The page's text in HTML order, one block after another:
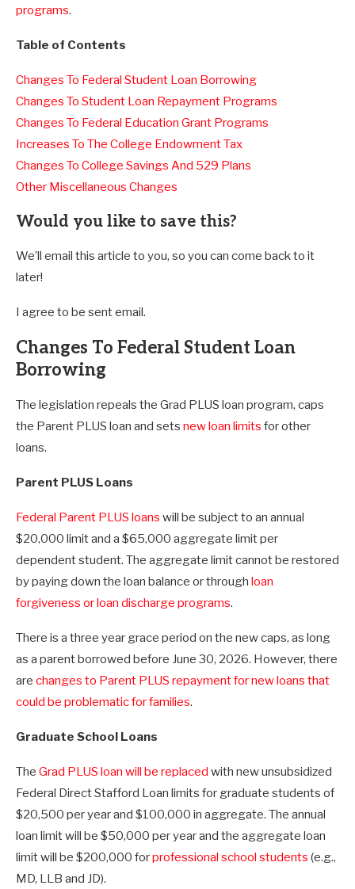
programs.
Table of Contents
Changes To Federal Student Loan Borrowing
Changes To Student Loan Repayment Programs
Changes To Federal Education Grant Programs
Increases To The College Endowment Tax
Changes To College Savings And 529 Plans
Other Miscellaneous Changes
Would you like to save this?
We’ll email this article to you, so you can come back to it
later!
I agree to be sent email.
Changes To Federal Student Loan
Borrowing
The legislation repeals the Grad PLUS loan program, caps
the Parent PLUS loan and sets new loan limits for other
loans.
Parent PLUS Loans
Federal Parent PLUS loans will be subject to an annual
$20,000 limit and a $65,000 aggregate limit per
dependent student. The aggregate limit cannot be restored
by paying down the loan balance or through loan
forgiveness or loan discharge programs.
There is a three year grace period on the new caps, as long
as a parent borrowed before June 30, 2026. However, there
are changes to Parent PLUS repayment for new loans that
could be problematic for families.
Graduate School Loans
The Grad PLUS loan will be replaced with new unsubsidized
Federal Direct Stafford Loan limits for graduate students of
$20,500 per year and $100,000 in aggregate. The annual
loan limit will be $50,000 per year and the aggregate loan
limit will be $200,000 forprofessional school students (e.g.,
MD, LLB and JD).